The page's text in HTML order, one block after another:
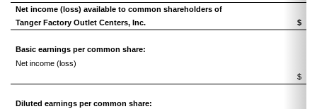
Net income (loss) available to common shareholders of
Tanger Factory Outlet Centers, Inc.
$
Basic earnings per common share:
Net income (loss)
$
Diluted earnings per common share: